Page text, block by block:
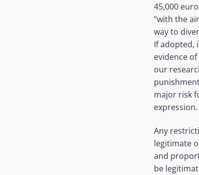
45,000
“with the
way to
If adopted,
evidence
our
major risk
expression.
Any
legitimate
and
be